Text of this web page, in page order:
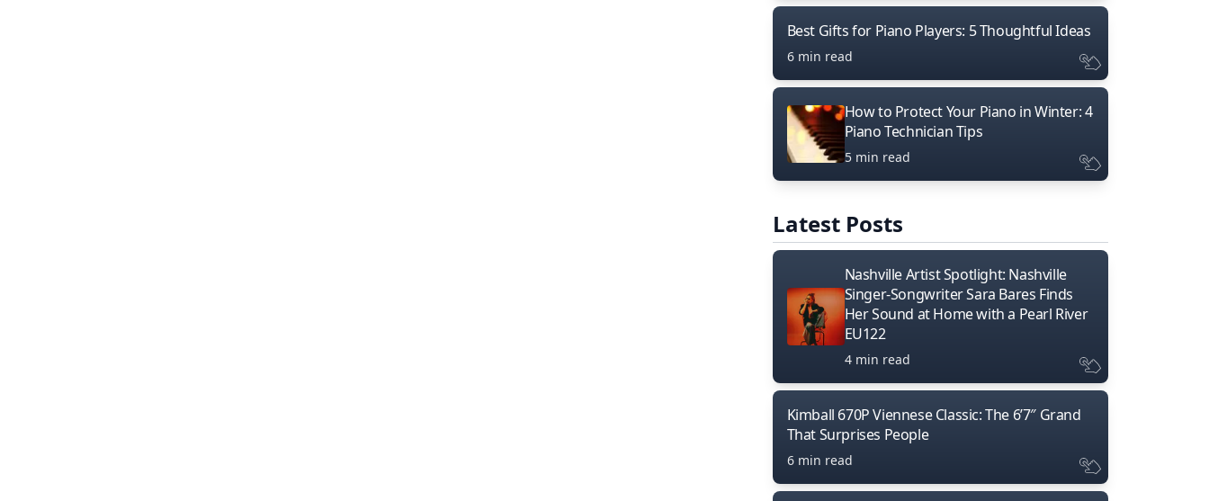
Best Gifts for Piano Players: 5 Thoughtful Ideas
6 min read
How to Protect Your Piano in Winter: 4
Piano Technician Tips
5 min read
Latest Posts
Nashville Artist Spotlight: Nashville
Singer-Songwriter Sara Bares Finds
Her Sound at Home with a Pearl River
EU122
4 min read
Kimball 670P Viennese Classic: The 6’7″ Grand
That Surprises People
6 min read